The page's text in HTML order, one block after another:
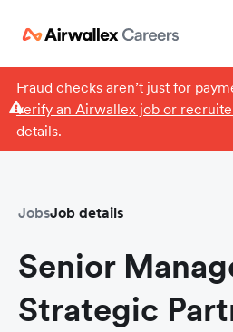
Fraud checks aren’t just for
verify an Airwallex job or
details.
JobsJob details
Senior
Strategic